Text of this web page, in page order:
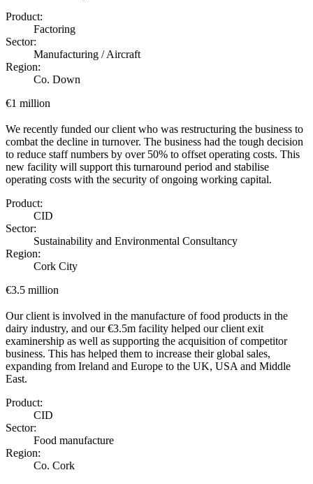
Product:
Factoring
Sector:
Manufacturing / Aircraft
Region:
Co. Down
€1 million
We recently funded our client who was restructuring the business to
combat the decline in turnover. The business had the tough decision
to reduce staff numbers by over 50% to offset operating costs. This
new facility will support this turnaround period and stabilise
operating costs with the security of ongoing working capital.
Product:
CID
Sector:
Sustainability and Environmental Consultancy
Region:
Cork City
€3.5 million
Our client is involved in the manufacture of food products in the
dairy industry, and our €3.5m facility helped our client exit
examinership as well as supporting the acquisition of competitor
business. This has helped them to increase their global sales,
expanding from Ireland and Europe to the UK, USA and Middle
East.
Product:
CID
Sector:
Food manufacture
Region:
Co. Cork